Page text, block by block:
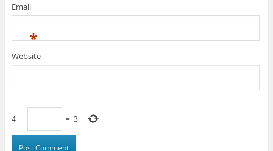
Email
*
Website
4 − = 3